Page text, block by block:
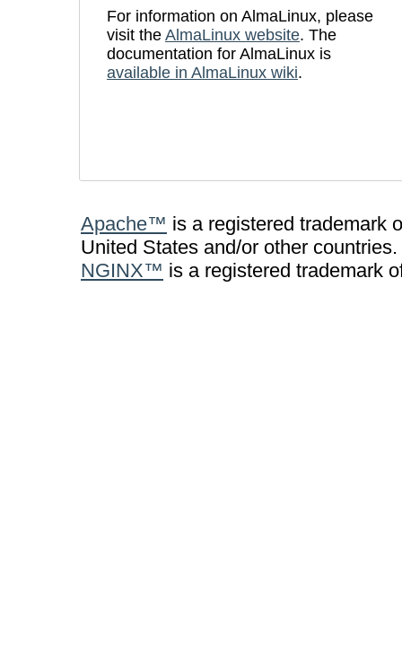
For information on AlmaLinux, please
visit the AlmaLinux website. The
documentation for AlmaLinux is
available in AlmaLinux wiki.
Apache™ is a registered trademark
United States and/or other countries.
NGINX™ is a registered trademark